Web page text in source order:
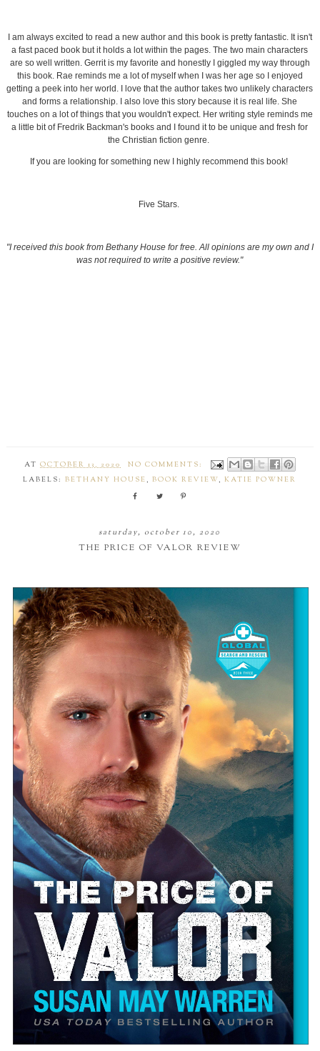
I am always excited to read a new author and this book is pretty fantastic. It isn't
a fast paced book but it holds a lot within the pages. The two main characters
are so well written. Gerrit is my favorite and honestly I giggled my way through
this book. Rae reminds me a lot of myself when I was her age so I enjoyed
getting a peek into her world. I love that the author takes two unlikely characters
and forms a relationship. I also love this story because it is real life. She
touches on a lot of things that you wouldn't expect. Her writing style reminds me
a little bit of Fredrik Backman's books and I found it to be unique and fresh for
the Christian fiction genre.
If you are looking for something new I highly recommend this book!
Five Stars.
"I received this book from Bethany House for free. All opinions are my own and I
was not required to write a positive review."
ATOCTOBER 13, 2020
NO COMMENTS:
LABELS:BETHANY HOUSE ,BOOK REVIEW,KATIE POWNER
saturday, october 10, 2020
THE PRICE OF VALOR REVIEW